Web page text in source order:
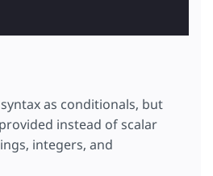
as conditionals, but
instead of scalar
integers, and